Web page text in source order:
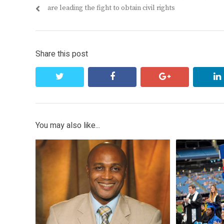
navigation
post:
are leading the fight to obtain civil rights
Share this post
facebook google+
You may also like...